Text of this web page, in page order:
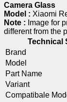
Camera Glass
Model : Xiaomi
Note : Image for
different from the
Technical
Brand
Model
Part Name
Variant
Compatibale